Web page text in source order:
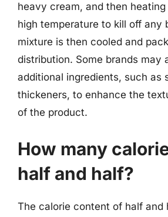
heavy cream, and then
high temperature to kill off any
mixture is then cooled and
distribution. Some brands may
additional ingredients, such as
thickeners, to enhance the
of the product.
How many
half and half?
The calorie content of half and